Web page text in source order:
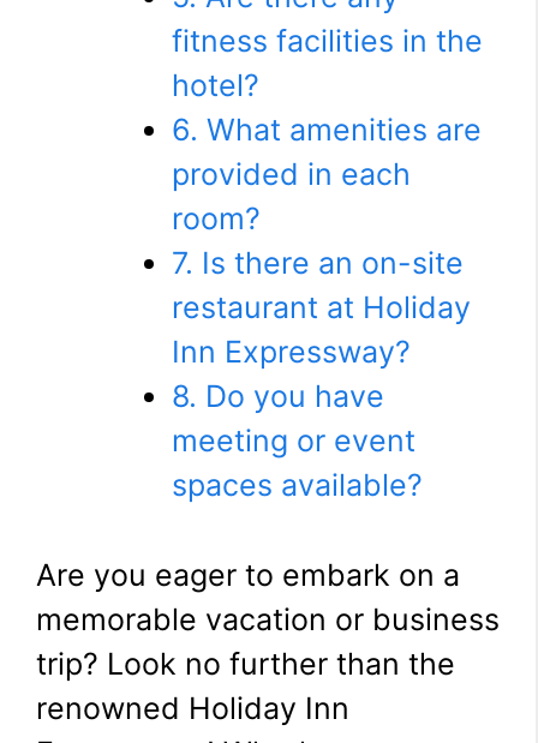
fitness facilities in the
hotel?
6. What amenities are
provided in each
room?
7. Is there an on-site
restaurant at Holiday
Inn Expressway?
8. Do you have
meeting or event
spaces available?
Are you eager to embark on a
memorable vacation or business
trip? Look no further than the
renowned Holiday Inn